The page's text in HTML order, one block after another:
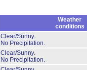
Weather
conditions
Clear/Sunny.
No Precipitation.
Clear/Sunny.
No Precipitation.